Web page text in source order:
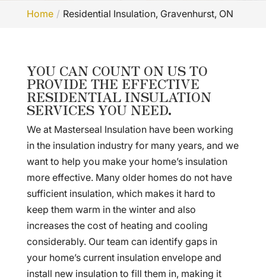
Home Residential Insulation, Gravenhurst, ON
YOU CAN COUNT ON US TO
PROVIDE THE EFFECTIVE
RESIDENTIAL INSULATION
SERVICES YOU NEED.
We at Masterseal Insulation have been working
in the insulation industry for many years, and we
want to help you make your home’s insulation
more effective. Many older homes do not have
sufficient insulation, which makes it hard to
keep them warm in the winter and also
increases the cost of heating and cooling
considerably. Our team can identify gaps in
your home’s current insulation envelope and
install new insulation to fill them in, making it